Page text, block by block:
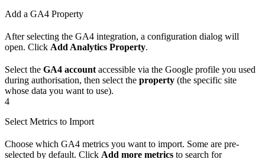
Add a GA4 Property
After selecting the GA4 integration, a configuration dialog will
open. Click Add Analytics Property.
Select the GA4 account accessible via the Google profile you used
during authorisation, then select the property (the specific site
whose data you want to use).
4
Select Metrics to Import
Choose which GA4 metrics you want to import. Some are pre-
selected by default. Click Add more metrics to search for